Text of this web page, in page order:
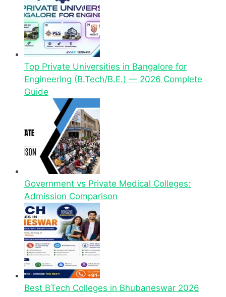
Top Private Universities in Bangalore for
Engineering (B.Tech/B.E.) — 2026 Complete
Guide
Government vs Private Medical Colleges:
Admission Comparison
Best BTech Colleges in Bhubaneswar 2026